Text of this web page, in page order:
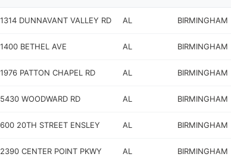
1314 DUNNAVANT VALLEY RD AL BIRMINGHAM
1400 BETHEL AVE AL BIRMINGHAM
1976 PATTON CHAPEL RD AL BIRMINGHAM
5430 WOODWARD RD AL BIRMINGHAM
600 20TH STREET ENSLEY AL BIRMINGHAM
2390 CENTER POINT PKWY AL BIRMINGHAM